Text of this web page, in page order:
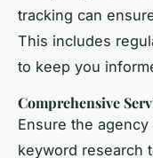
tracking can
This includes
to keep you
Comprehensive
Ensure the
keyword research